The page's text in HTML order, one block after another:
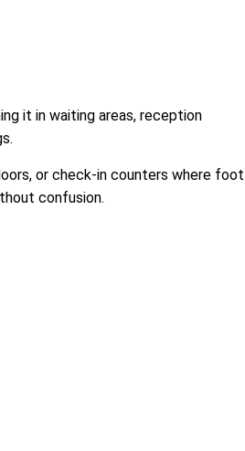
it in waiting areas, reception
or check-in counters where foot
confusion.